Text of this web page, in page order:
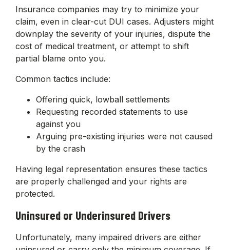
Insurance companies may try to minimize your
claim, even in clear-cut DUI cases. Adjusters might
downplay the severity of your injuries, dispute the
cost of medical treatment, or attempt to shift
partial blame onto you.
Common tactics include:
Offering quick, lowball settlements
Requesting recorded statements to use
against you
Arguing pre-existing injuries were not caused
by the crash
Having legal representation ensures these tactics
are properly challenged and your rights are
protected.
Uninsured or Underinsured Drivers
Unfortunately, many impaired drivers are either